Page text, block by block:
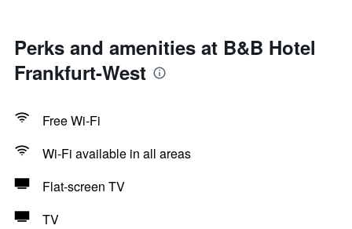
Perks and amenities at B&B Hotel
Frankfurt-West
Free Wi-Fi
Wi-Fi available in all areas
Flat-screen TV
TV